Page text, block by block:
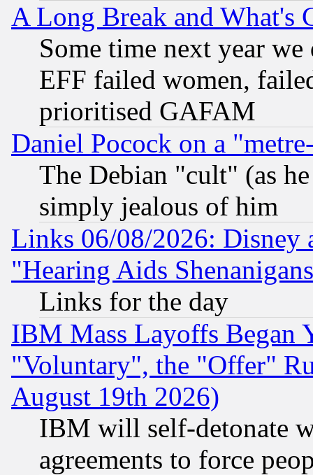
A Long Break and What's
Some time next year
EFF failed women,
prioritised GAFAM
Daniel Pocock on a
The Debian "cult" (as
simply jealous of him
Links 06/08/2026: Disney
"Hearing Aids
Links for the day
IBM Mass Layoffs Began
"Voluntary", the "Offer"
August 19th 2026)
IBM will self-detonate
agreements to force